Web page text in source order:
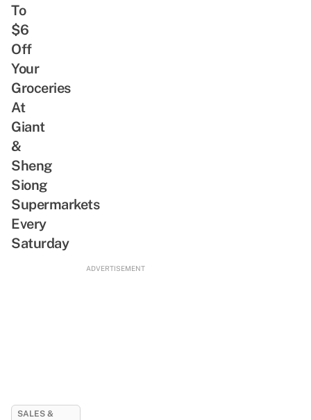
To
$6
Off
Your
Groceries
At
Giant
&
Sheng
Siong
Supermarkets
Every
Saturday
ADVERTISEMENT
SALES &